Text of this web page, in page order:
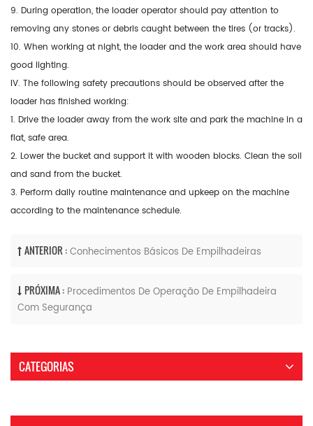
9. During operation, the loader operator should pay attention to
removing any stones or debris caught between the tires (or tracks).
10. When working at night, the loader and the work area should have
good lighting.
IV. The following safety precautions should be observed after the
loader has finished working:
1. Drive the loader away from the work site and park the machine in a
flat, safe area.
2. Lower the bucket and support it with wooden blocks. Clean the soil
and sand from the bucket.
3. Perform daily routine maintenance and upkeep on the machine
according to the maintenance schedule.
ANTERIOR :Conhecimentos Básicos De Empilhadeiras
PRÓXIMA : Procedimentos De Operação De Empilhadeira
Com Segurança
CATEGORIAS